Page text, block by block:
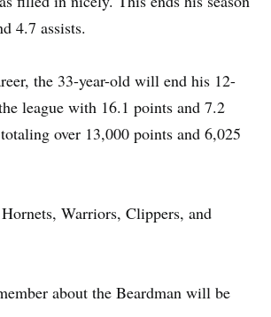
4.7 assists.
the 33-year-old will end his 12-
league with 16.1 points and 7.2
over 13,000 points and 6,025
Warriors, Clippers, and
about the Beardman will be